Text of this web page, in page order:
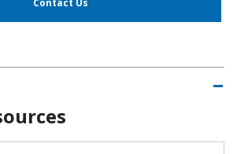
Contact Us